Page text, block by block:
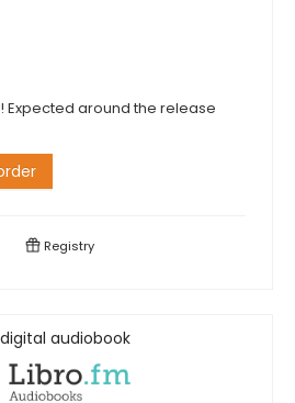
Expected around the release
Registry
audiobook